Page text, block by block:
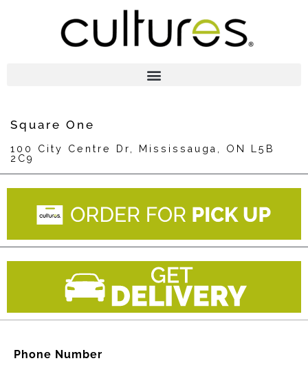
Square One
100 City Centre Dr, Mississauga, ON L5B
2C9
Phone Number